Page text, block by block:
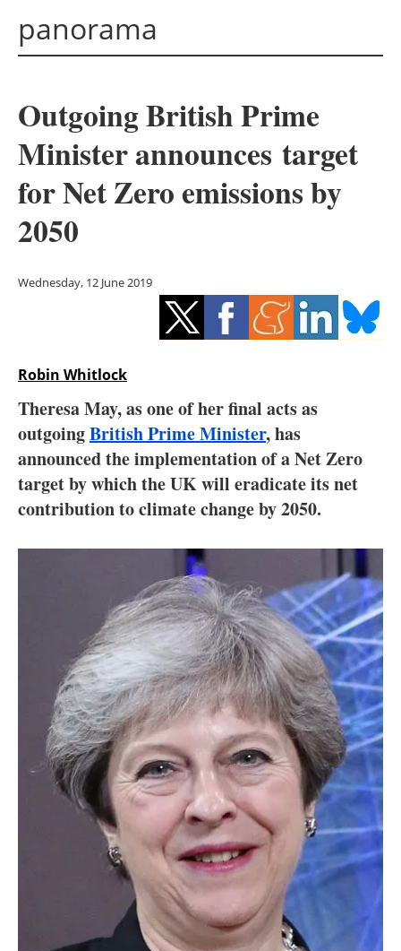
Solar
Bioenergy
Other renewables
Energy saving
Hydrogen
Interviews
Blogs
Agenda
Directory
Jobs
About us
Newsletters
panorama
Outgoing British Prime
Minister announces target
for Net Zero emissions by
2050
Wednesday, 12 June 2019
Robin Whitlock
Theresa May, as one of her final acts as
outgoingBritish Prime Minister, has
announced the implementation of a Net Zero
target by which the UK will eradicate its net
contribution to climate change by 2050.